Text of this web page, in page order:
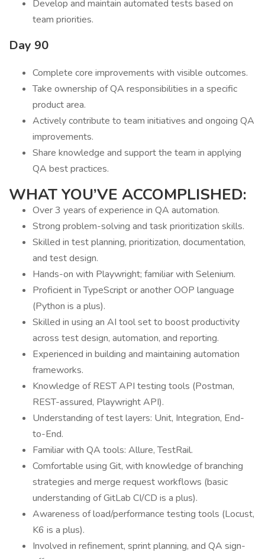
Develop and maintain automated tests based on
team priorities.
Day 90
Complete core improvements with visible outcomes.
Take ownership of QA responsibilities in a specific
product area.
Actively contribute to team initiatives and ongoing QA
improvements.
Share knowledge and support the team in applying
QA best practices.
WHAT YOU’VE ACCOMPLISHED:
Over 3 years of experience in QA automation.
Strong problem-solving and task prioritization skills.
Skilled in test planning, prioritization, documentation,
and test design.
Hands-on with Playwright; familiar with Selenium.
Proficient in TypeScript or another OOP language
(Python is a plus).
Skilled in using an AI tool set to boost productivity
across test design, automation, and reporting.
Experienced in building and maintaining automation
frameworks.
Knowledge of REST API testing tools (Postman,
REST-assured, Playwright API).
Understanding of test layers: Unit, Integration, End-
to-End.
Familiar with QA tools: Allure, TestRail.
Comfortable using Git, with knowledge of branching
strategies and merge request workflows (basic
understanding of GitLab CI/CD is a plus).
Awareness of load/performance testing tools (Locust,
K6 is a plus).
Involved in refinement, sprint planning, and QA sign-